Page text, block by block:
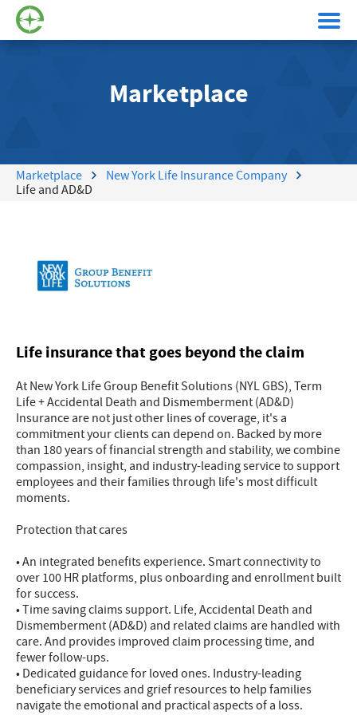
Marketplace
Marketplace
New York Life Insurance Company
Life and AD&D
Life insurance that goes beyond the claim
At New York Life Group Benefit Solutions (NYL GBS), Term
Life + Accidental Death and Dismemberment (AD&D)
Insurance are not just other lines of coverage, it's a
commitment your clients can depend on. Backed by more
than 180 years of financial strength and stability, we combine
compassion, insight, and industry-leading service to support
employees and their families through life's most difficult
moments.
Protection that cares
• An integrated benefits experience. Smart connectivity to
over 100 HR platforms, plus onboarding and enrollment built
for success.
• Time saving claims support. Life, Accidental Death and
Dismemberment (AD&D) and related claims are handled with
care. And provides improved claim processing time, and
fewer follow-ups.
• Dedicated guidance for loved ones. Industry-leading
beneficiary services and grief resources to help families
navigate the emotional and practical aspects of a loss.